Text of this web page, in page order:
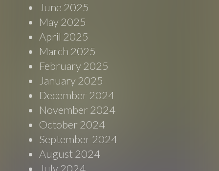
June 2025
May 2025
April 2025
March 2025
February 2025
January 2025
December 2024
November 2024
October 2024
September 2024
August 2024